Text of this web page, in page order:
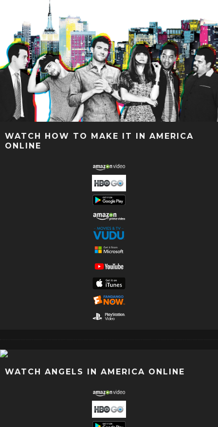
WATCH HOW TO MAKE IT IN AMERICA
ONLINE
WATCH ANGELS IN AMERICA ONLINE